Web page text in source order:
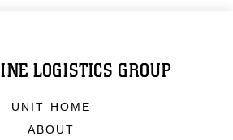
LOGISTICS GROUP
UNIT HOME
ABOUT